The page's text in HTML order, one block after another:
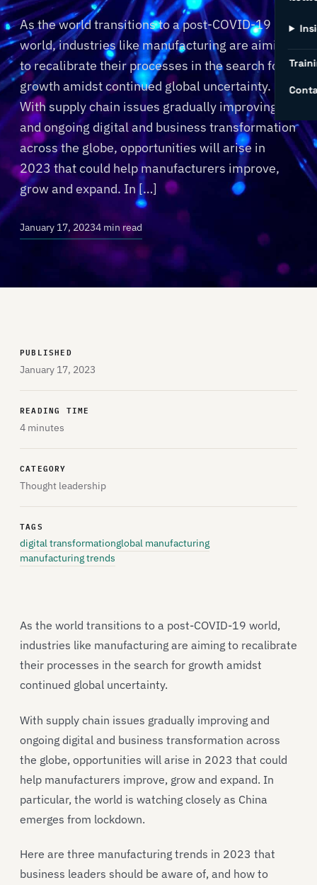
As the world transitions to a post-COVID-19
world, industries like manufacturing are aiming
to recalibrate their processes in the search for
growth amidst continued global uncertainty.
With supply chain issues gradually improving
and ongoing digital and business transformation
across the globe, opportunities will arise in
2023 that could help manufacturers improve,
grow and expand. In […]
January 17, 20234 min read
PUBLISHED
January 17, 2023
READING TIME
4 minutes
CATEGORY
Thought leadership
TAGS
digital transformationglobal manufacturing
manufacturing trends
As the world transitions to a post-COVID-19 world,
industries like manufacturing are aiming to recalibrate
their processes in the search for growth amidst
continued global uncertainty.
With supply chain issues gradually improving and
ongoing digital and business transformation across
the globe, opportunities will arise in 2023 that could
help manufacturers improve, grow and expand. In
particular, the world is watching closely as China
emerges from lockdown.
Here are three manufacturing trends in 2023 that
business leaders should be aware of, and how to